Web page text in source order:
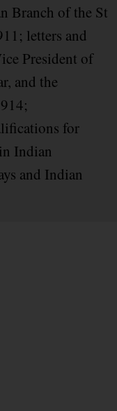
Branch of the St
letters and
President of
and the
for
Indian
and Indian